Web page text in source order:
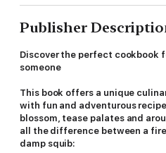
Publisher
Discover the perfect cookbook
someone
This book offers a unique
with fun and adventurous
blossom, tease palates and
all the difference between a
damp squib: